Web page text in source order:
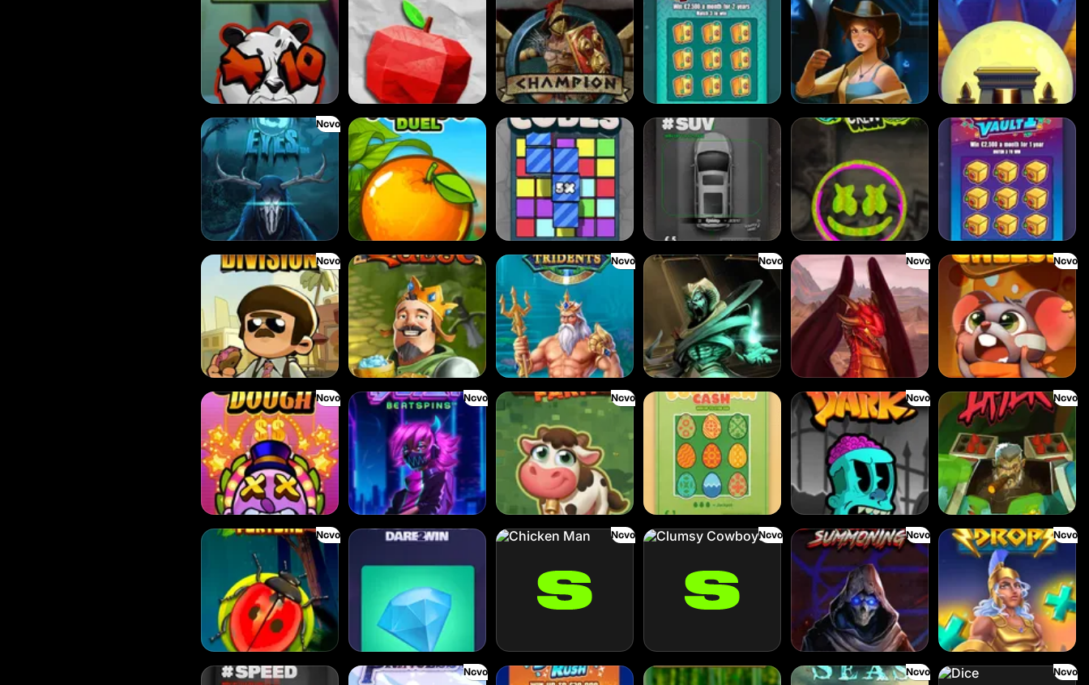
Novo
Evil Eyes Fruit Duel Cubes Dream Car SUV Chaos Crew Cash Vault I
Novo
Donut Division Cash Quest
Novo
Commander of Tridents
Novo
Cursed Crypt
Novo
Fireborn
Novo
Get the CHEESE
Novo
Donny Dough
Novo
Feel the Beat
Novo
Frank’s Farm Eggstra Cash
Novo
Fear the Dark
Novo
Fire My Laser
Novo
Forest Fortune Coins
Novo
Chicken Man
Novo
Clumsy Cowboys
Novo
Dark Summoning
Novo
Divine Drop
Dream Car Speed
Novo
Cloud Princess Diamond Rush Go Panda
Novo
Cursed Seas
Novo
Dice